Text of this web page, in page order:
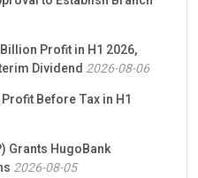
Profit in H1 2026,
Dividend 2026-08-06
Before Tax in H1
Grants HugoBank
2026-08-05